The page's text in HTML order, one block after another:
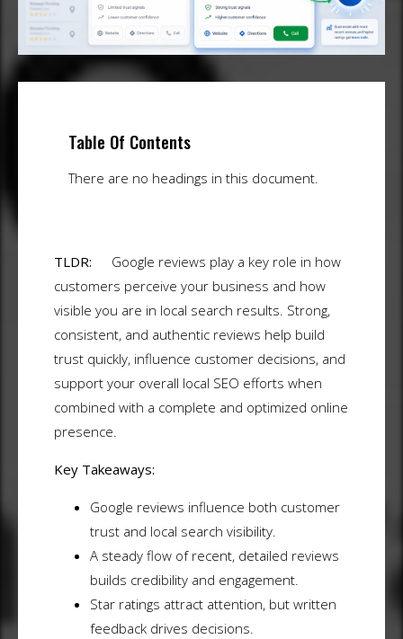
Table Of Contents
There are no headings in this document.
TLDR:
Google reviews play a key role in how
customers perceive your business and how
visible you are in local search results. Strong,
consistent, and authentic reviews help build
trust quickly, influence customer decisions, and
support your overall local SEO efforts when
combined with a complete and optimized online
presence.
Key Takeaways:
Google reviews influence both customer
trust and local search visibility.
A steady flow of recent, detailed reviews
builds credibility and engagement.
Star ratings attract attention, but written
feedback drives decisions.